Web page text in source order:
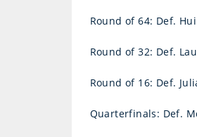
Round of 64: Def.
Round of 32: Def.
Round of 16: Def.
Quarterfinals: Def.